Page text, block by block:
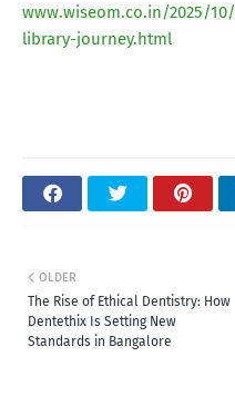
www.wiseom.co.in/2025/
library-journey.html
OLDER
The Rise of Ethical Dentistry: How
Dentethix Is Setting New
Standards in Bangalore